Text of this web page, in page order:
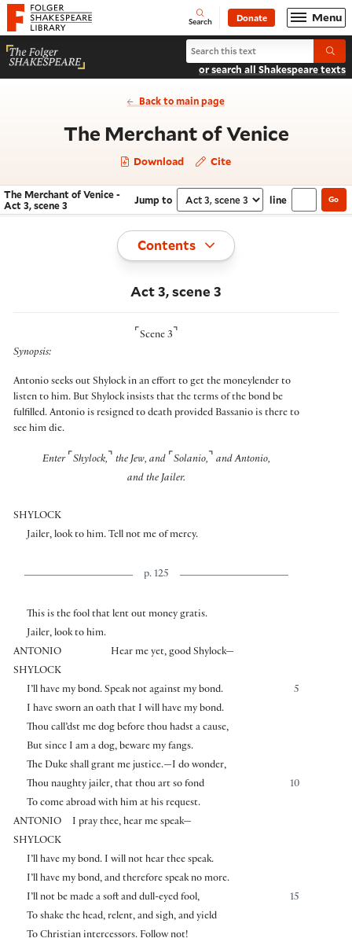
Website navigation
Folger Shakespeare Library - Home Open
Search Donate Menu
Search The Merchant of Venice
or search all Shakespeare texts
Back to main page
The Merchant of Venice- Act
Download Cite
Navigate this work
The Merchant of Venice -
Act 3, scene 3
Jump to Select section
line Go
Toggle
Contents
Act 3, scene 3
⌜ Scene 3 ⌝
Synopsis:
Antonio seeks out Shylock in an effort to get the moneylender to
listen to him. But Shylock insists that the terms of the bond be
fulfilled. Antonio is resigned to death provided Bassanio is there to
see him die.
Enter ⌜ Shylock, ⌝ the Jew, and ⌜ Solanio, ⌝ and Antonio,
and the Jailer.
SHYLOCK
Jailer, look to him. Tell not me of mercy.
p. 125
This is the fool that lent out money gratis.
Jailer, look to him.
ANTONIO
Hear me yet, good Shylock—
SHYLOCK
5
I’ll have my bond. Speak not against my bond.
I have sworn an oath that I will have my bond.
Thou call’dst me dog before thou hadst a cause,
But since I am a dog, beware my fangs.
The Duke shall grant me justice.—I do wonder,
10
Thou naughty jailer, that thou art so fond
To come abroad with him at his request.
ANTONIO
I pray thee, hear me speak—
SHYLOCK
I’ll have my bond. I will not hear thee speak.
I’ll have my bond, and therefore speak no more.
15
I’ll not be made a soft and dull-eyed fool,
To shake the head, relent, and sigh, and yield
To Christian intercessors. Follow not!